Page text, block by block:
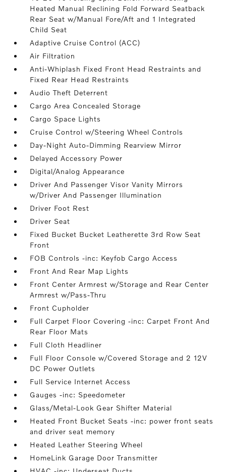
Heated Manual Reclining Fold Forward Seatback
Rear Seat w/Manual Fore/Aft and 1 Integrated
Child Seat
Adaptive Cruise Control (ACC)
Air Filtration
Anti-Whiplash Fixed Front Head Restraints and
Fixed Rear Head Restraints
Audio Theft Deterrent
Cargo Area Concealed Storage
Cargo Space Lights
Cruise Control w/Steering Wheel Controls
Day-Night Auto-Dimming Rearview Mirror
Delayed Accessory Power
Digital/Analog Appearance
Driver And Passenger Visor Vanity Mirrors
w/Driver And Passenger Illumination
Driver Foot Rest
Driver Seat
Fixed Bucket Bucket Leatherette 3rd Row Seat
Front
FOB Controls -inc: Keyfob Cargo Access
Front And Rear Map Lights
Front Center Armrest w/Storage and Rear Center
Armrest w/Pass-Thru
Front Cupholder
Full Carpet Floor Covering -inc: Carpet Front And
Rear Floor Mats
Full Cloth Headliner
Full Floor Console w/Covered Storage and 2 12V
DC Power Outlets
Full Service Internet Access
Gauges -inc: Speedometer
Glass/Metal-Look Gear Shifter Material
Heated Front Bucket Seats -inc: power front seats
and driver seat memory
Heated Leather Steering Wheel
HomeLink Garage Door Transmitter